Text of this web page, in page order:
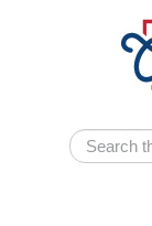
Search